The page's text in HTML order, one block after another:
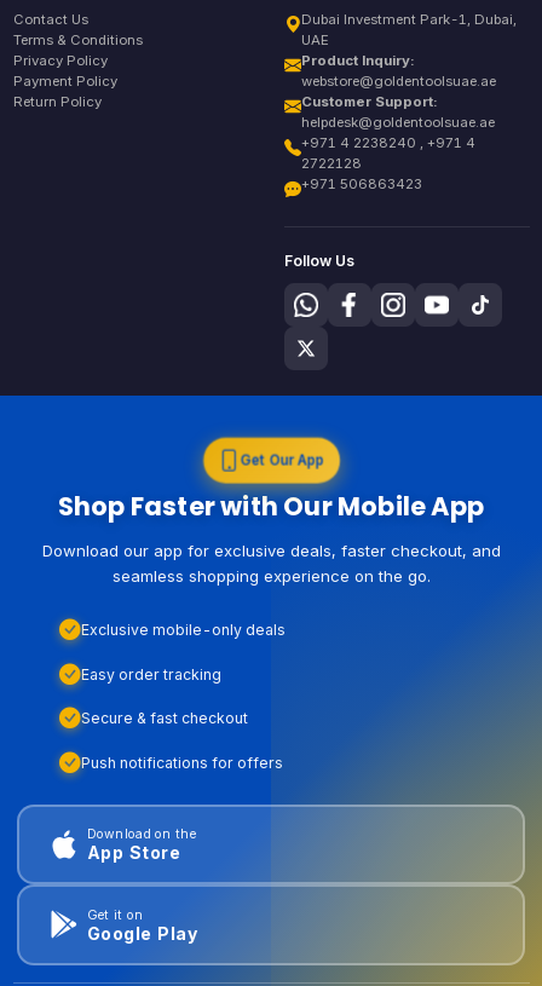
Contact Us
Terms & Conditions
Privacy Policy
Payment Policy
Return Policy
Dubai Investment Park-1, Dubai,
UAE
Product Inquiry:
webstore@goldentoolsuae.ae
Customer Support:
helpdesk@goldentoolsuae.ae
+971 4 2238240 , +971 4
2722128
+971 506863423
Follow Us
Get Our App
Shop Faster with Our Mobile App
Download our app for exclusive deals, faster checkout, and
seamless shopping experience on the go.
Exclusive mobile-only deals
Easy order tracking
Secure & fast checkout
Push notifications for offers
Download on the
App Store
Get it on
Google Play